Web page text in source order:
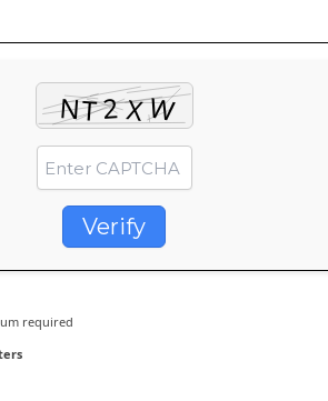
Verify
required